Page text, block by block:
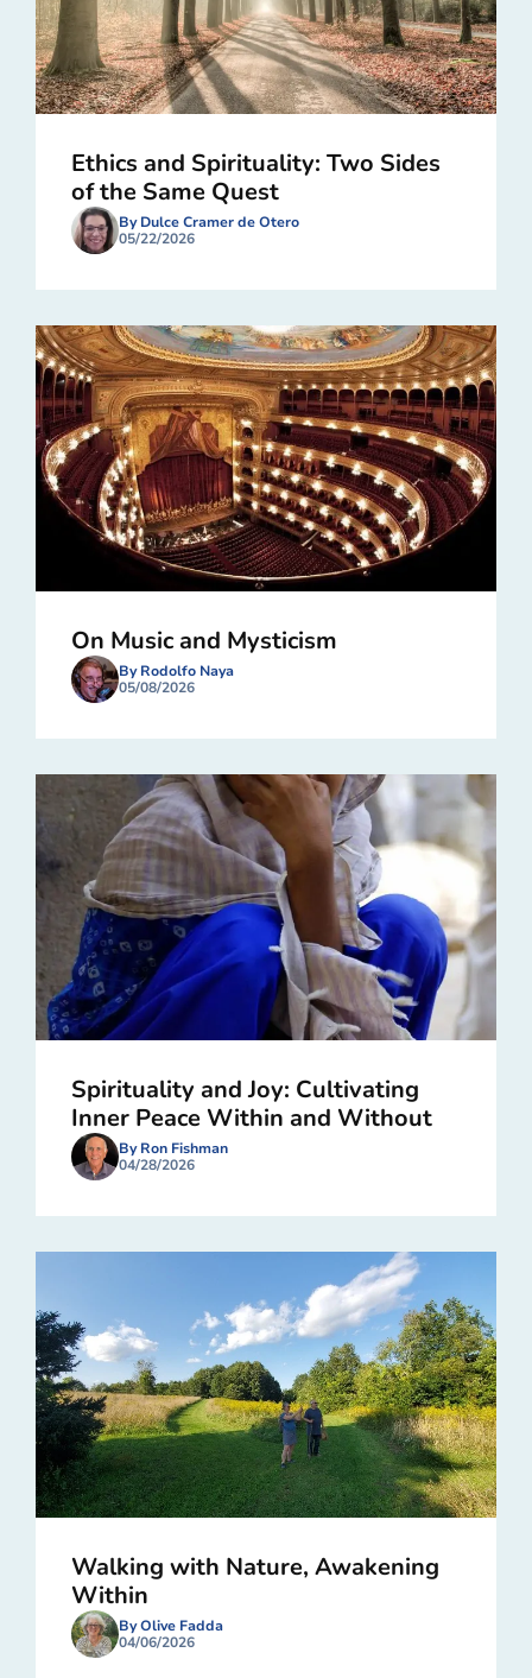
Ethics and Spirituality: Two Sides
of the Same Quest
By Dulce Cramer de Otero
05/22/2026
On Music and Mysticism
By Rodolfo Naya
05/08/2026
Spirituality and Joy: Cultivating
Inner Peace Within and Without
By Ron Fishman
04/28/2026
Walking with Nature, Awakening
Within
By Olive Fadda
04/06/2026